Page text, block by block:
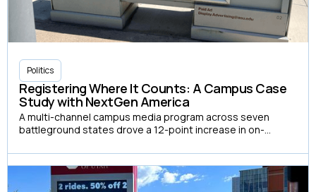
Politics
Registering Where It Counts: A Campus Case
Study with NextGen America
A multi-channel campus media program across seven
battleground states drove a 12-point increase in on-
reported turnout among exposed students.